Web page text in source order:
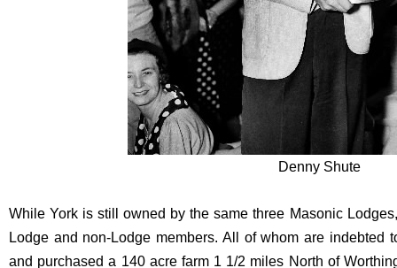
Denny Shute
While York is still owned by the same three Masonic
Lodge and non-Lodge members. All of whom are indebted
and purchased a 140 acre farm 1 1/2 miles North of